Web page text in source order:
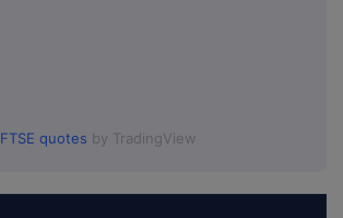
FTSE quotes by TradingView